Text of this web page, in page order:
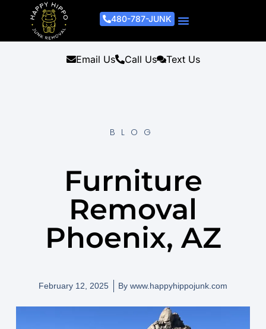
480-787-JUNK
Email Us Call Us Text Us
BLOG
Furniture
Removal
Phoenix, AZ
February 12, 2025 By www.happyhippojunk.com